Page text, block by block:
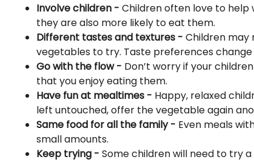
Involve children -Children often love to help
they are also more likely to eat them.
Different tastes and textures -Children may
vegetables to try. Taste preferences
Go with the flow - Don’t worry if your
that you enjoy eating them.
Have fun at mealtimes - Happy, relaxed
left untouched, offer the vegetable again
Same food for all the family - Even meals
small amounts.
Keep trying -Some children will need to try